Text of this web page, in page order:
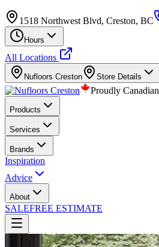
1518 Northwest Blvd, Creston, BC
Hours
All Locations
Nufloors Creston Store Details
Proudly Canadian
Products
Services
Brands
Inspiration
Advice
About
SALEFREE ESTIMATE